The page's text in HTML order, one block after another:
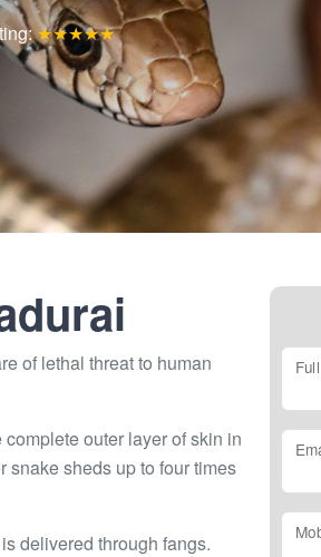
★★★★★
of lethal threat to human
outer layer of skin in
snake sheds up to four times
delivered through fangs.